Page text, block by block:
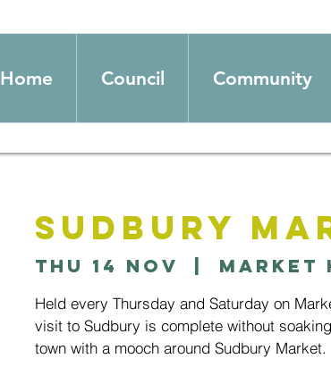
Home Council Community
Sudbury
Thu 14 Nov Market
Held every Thursday and Saturday on
visit to Sudbury is complete without
town with a mooch around Sudbury Market.